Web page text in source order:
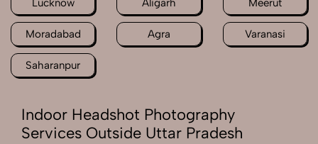
Lucknow Aligarh Meerut
Moradabad Agra Varanasi
Saharanpur
Indoor Headshot Photography
Services Outside Uttar Pradesh